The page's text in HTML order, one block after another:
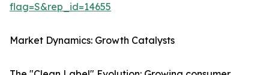
flag=S&rep_id=14655
Market Dynamics: Growth Catalysts